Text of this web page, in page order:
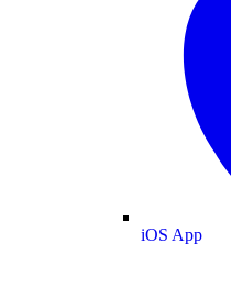
iOS App